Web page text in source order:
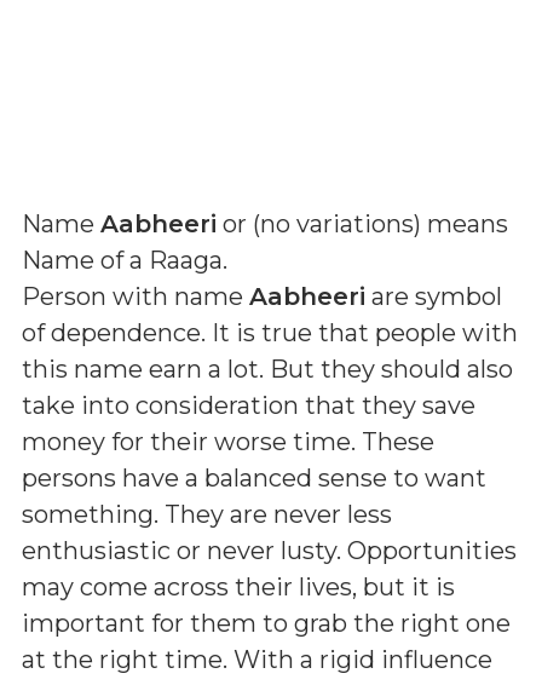
Name Aabheeri or (no variations) means
Name of a Raaga.
Person with name Aabheeri are symbol
of dependence. It is true that people with
this name earn a lot. But they should also
take into consideration that they save
money for their worse time. These
persons have a balanced sense to want
something. They are never less
enthusiastic or never lusty. Opportunities
may come across their lives, but it is
important for them to grab the right one
at the right time. With a rigid influence